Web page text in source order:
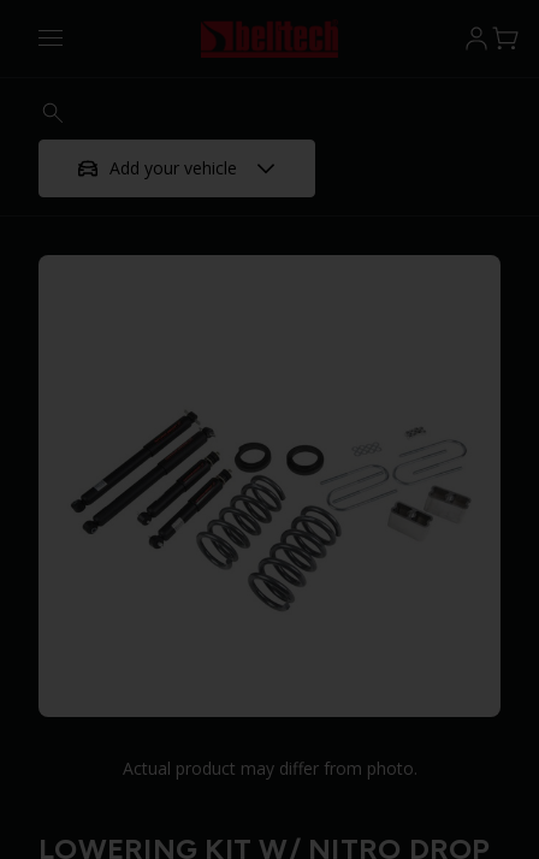
Add your vehicle
Actual product may differ from photo.
LOWERING KIT W/ NITRO DROP